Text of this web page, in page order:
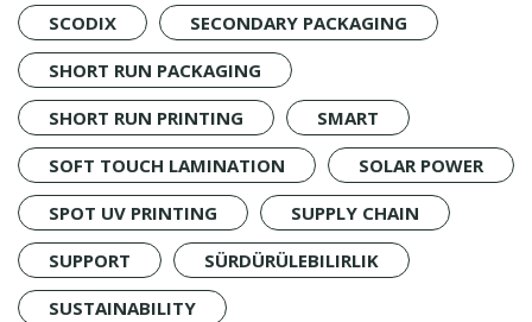
SCODIX
SECONDARY PACKAGING
SHORT RUN PACKAGING
SHORT RUN PRINTING
SMART
SOFT TOUCH LAMINATION
SOLAR POWER
SPOT UV PRINTING
SUPPLY CHAIN
SUPPORT
SÜRDÜRÜLEBILIRLIK
SUSTAINABILITY